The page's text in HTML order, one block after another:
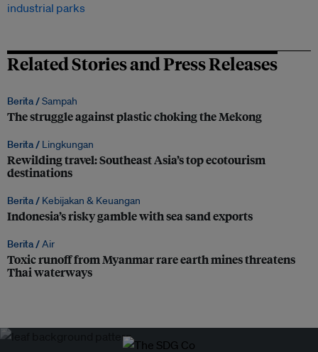
industrial parks
Related Stories and Press Releases
Berita /Sampah
The struggle against plastic choking the Mekong
Berita / Lingkungan
Rewilding travel: Southeast Asia’s top ecotourism
destinations
Berita / Kebijakan & Keuangan
Indonesia’s risky gamble with sea sand exports
Berita /Air
Toxic runoff from Myanmar rare earth mines threatens
Thai waterways